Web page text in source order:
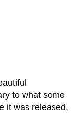
to what some
it was released,